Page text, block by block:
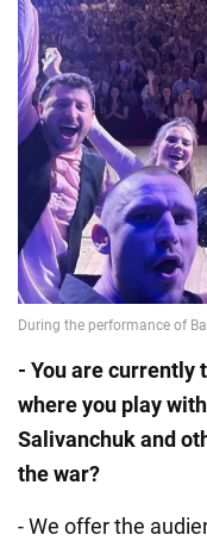
- You are currently
where you play
Salivanchuk and
the war?
- We offer the